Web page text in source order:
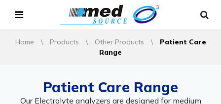
Home \ Products \ Other Products \
Patient Care
Range
Patient Care Range
Our Electrolyte analyzers are designed for medium